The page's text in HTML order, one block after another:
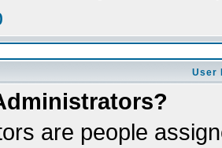
User
are people